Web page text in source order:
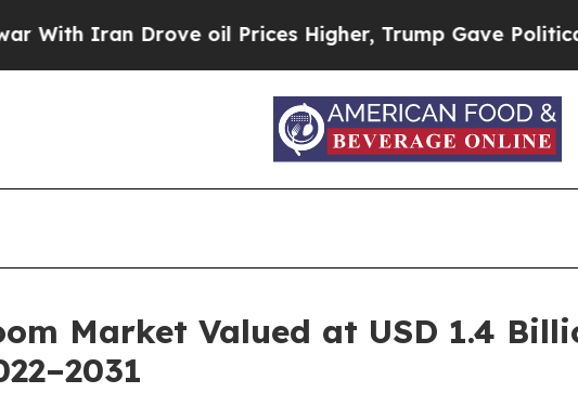
oil Prices Higher, Trump Gave Politically
Market Valued at USD 1.4